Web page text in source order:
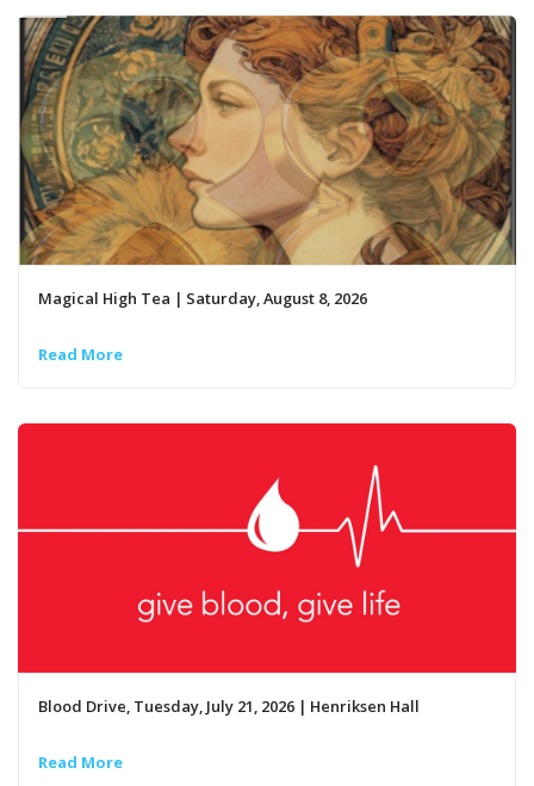
Magical High Tea | Saturday, August 8, 2026
Read More
Blood Drive, Tuesday, July 21, 2026 | Henriksen Hall
Read More